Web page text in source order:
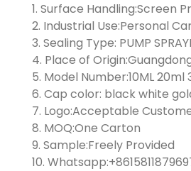
1. Surface Handling:Screen
2. Industrial Use:Personal
3. Sealing Type: PUMP
4. Place of
5. Model Number:10ML 20ml
6. Cap color: black white
7. Logo:Acceptable
8. MOQ:One Carton
9. Sample:Freely Provided
10.